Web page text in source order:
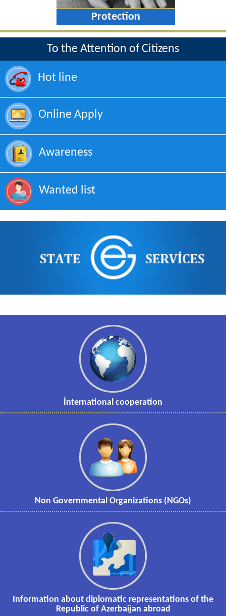
To the Attention of Citizens
Hot line
Online Apply
Awareness
Wanted list
İnternational cooperation
Non Governmental Organizations (NGOs)
Information about diplomatic representations of the
Republic of Azerbaijan abroad